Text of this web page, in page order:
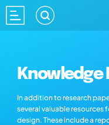
Knowledge
In addition to research
several valuable resources
design. These include a